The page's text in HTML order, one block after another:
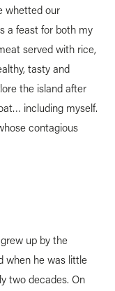
whetted our
a feast for both my
served with rice,
tasty and
the island after
including myself.
contagious
up by the
when he was little
two decades. On